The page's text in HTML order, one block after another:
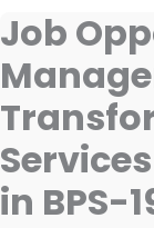
Job
in BPS-